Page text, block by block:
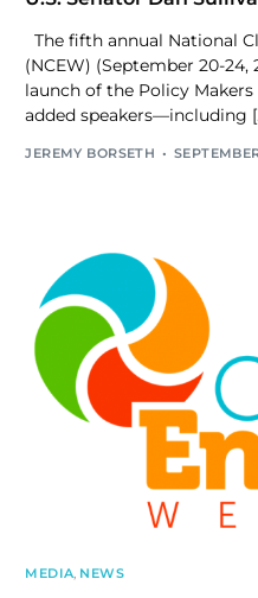
The fifth annual National
(NCEW) (September 20-24,
launch of the Policy
added speakers—including
JEREMY BORSETH
MEDIA NEWS